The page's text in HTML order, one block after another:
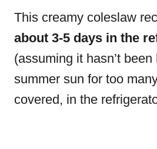
This creamy coleslaw
about 3-5 days in the
(assuming it hasn’t
summer sun for too
covered, in the